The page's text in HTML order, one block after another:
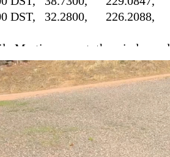
DST, 32.2800,
Martin was out, the wind